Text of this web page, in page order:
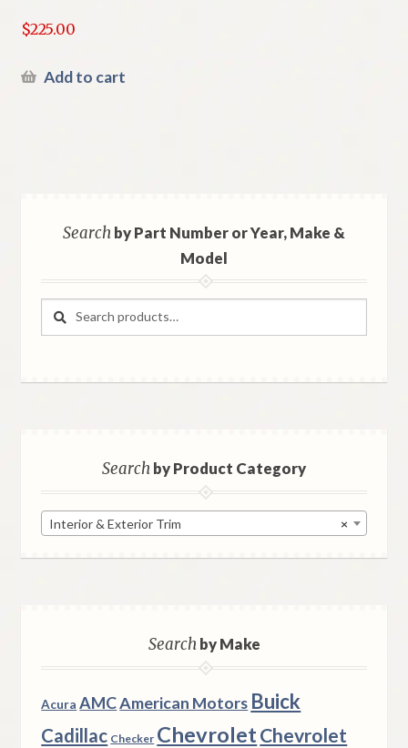
$225.00
Add to cart
Searchby Part Number or Year, Make &
Model
Search
Search
Searchby Product Category
×
Interior & Exterior Trim
Searchby Make
Acura AMCAmerican Motors Buick
Cadillac Checker ChevroletChevrolet